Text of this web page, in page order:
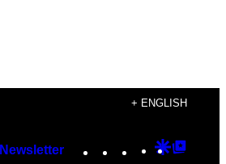
+ ENGLISH
Newsletter Instagram
TikTok
YouTube
Google